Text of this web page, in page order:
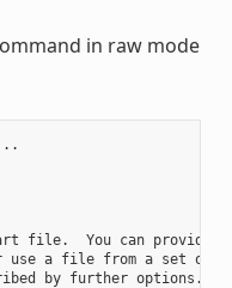
in raw mode
file.  You can provide
a file from a set of
by further options.